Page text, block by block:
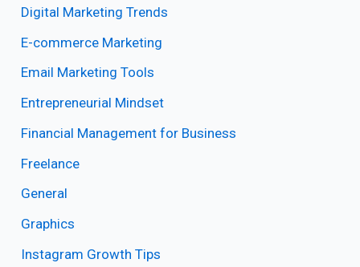
Digital Marketing Trends
E-commerce Marketing
Email Marketing Tools
Entrepreneurial Mindset
Financial Management for Business
Freelance
General
Graphics
Instagram Growth Tips